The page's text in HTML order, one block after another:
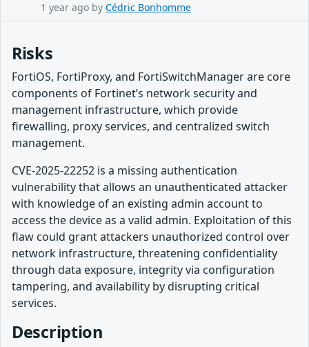
1 year ago by Cédric Bonhomme
Risks
FortiOS, FortiProxy, and FortiSwitchManager are core
components of Fortinet’s network security and
management infrastructure, which provide
firewalling, proxy services, and centralized switch
management.
CVE-2025-22252 is a missing authentication
vulnerability that allows an unauthenticated attacker
with knowledge of an existing admin account to
access the device as a valid admin. Exploitation of this
flaw could grant attackers unauthorized control over
network infrastructure, threatening confidentiality
through data exposure, integrity via configuration
tampering, and availability by disrupting critical
services.
Description